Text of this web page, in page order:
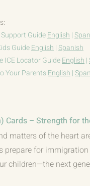
GuideEnglish |
GuideEnglish |Spanish
ICE Locator GuideEnglish |
Your ParentsEnglish |
Cards – Strength for
matters of the heart
prepare for
children—the next